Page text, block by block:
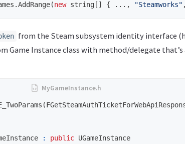
.AddRange(new string [] { ..., "Steamworks" ,
from the Steam subsystem identity interface
Game Instance class with method/delegate that’s
(
: public UGameInstance